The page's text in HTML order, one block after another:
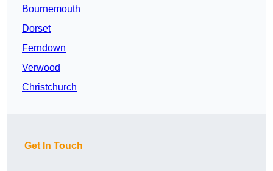
Bournemouth
Dorset
Ferndown
Verwood
Christchurch
Get In Touch